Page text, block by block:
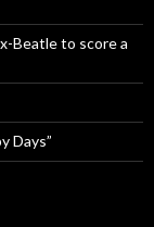
Beatle to score a
Days”